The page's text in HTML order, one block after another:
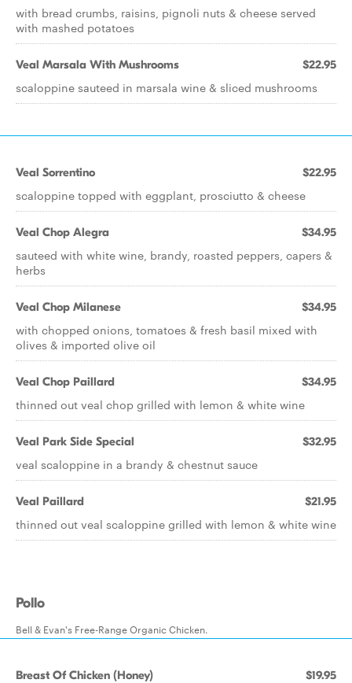
with bread crumbs, raisins, pignoli nuts & cheese served
with mashed potatoes
Veal Marsala With Mushrooms $22.95
scaloppine sauteed in marsala wine & sliced mushrooms
Veal Sorrentino $22.95
scaloppine topped with eggplant, prosciutto & cheese
Veal Chop Alegra $34.95
sauteed with white wine, brandy, roasted peppers, capers &
herbs
Veal Chop Milanese $34.95
with chopped onions, tomatoes & fresh basil mixed with
olives & imported olive oil
Veal Chop Paillard $34.95
thinned out veal chop grilled with lemon & white wine
Veal Park Side Special $32.95
veal scaloppine in a brandy & chestnut sauce
Veal Paillard $21.95
thinned out veal scaloppine grilled with lemon & white wine
Pollo
Bell & Evan's Free-Range Organic Chicken.
Breast Of Chicken (Honey) $19.95